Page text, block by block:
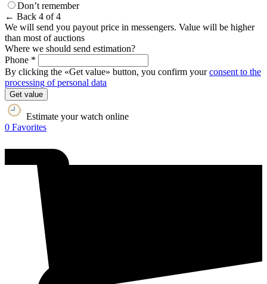
Don’t remember
← Back 4 of 4
We will send you payout price in messengers. Value will be higher
than most of auctions
Where we should send estimation?
Phone *
By clicking the «Get value» button, you confirm yourconsent to the
processing of personal data
Get value
Estimate your watch online
0 Favorites